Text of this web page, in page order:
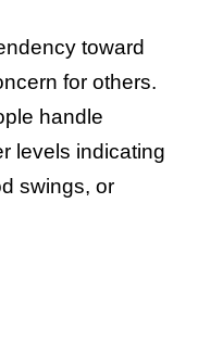
toward
for others.
handle
levels indicating
swings, or